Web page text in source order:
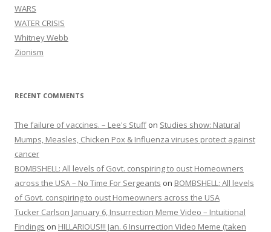
WARS
WATER CRISIS
Whitney Webb
Zionism
RECENT COMMENTS
The failure of vaccines. – Lee's Stuffon Studies show: Natural
Mumps, Measles, Chicken Pox & Influenza viruses protect against
cancer
BOMBSHELL: All levels of Govt. conspiring to oust Homeowners
across the USA – No Time For Sergeants on BOMBSHELL: All levels
of Govt. conspiring to oust Homeowners across the USA
Tucker Carlson January 6, Insurrection Meme Video – Intuitional
Findings on HILLARIOUS!!! Jan. 6 Insurrection Video Meme (taken